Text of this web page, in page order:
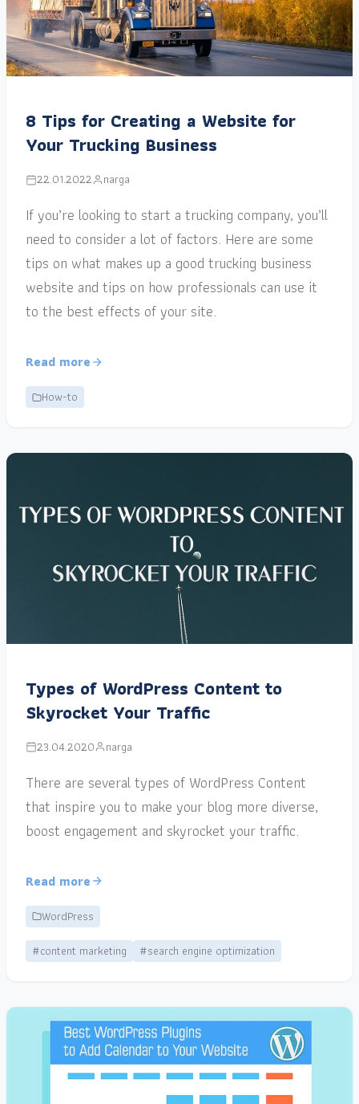
8 Tips for Creating a Website for
Your Trucking Business
22.01.2022 narga
If you’re looking to start a trucking company, you’ll
need to consider a lot of factors. Here are some
tips on what makes up a good trucking business
website and tips on how professionals can use it
to the best effects of your site.
Read more
How-to
Types of WordPress Content to
Skyrocket Your Traffic
23.04.2020 narga
There are several types of WordPress Content
that inspire you to make your blog more diverse,
boost engagement and skyrocket your traffic.
Read more
WordPress
#content marketing
#search engine optimization